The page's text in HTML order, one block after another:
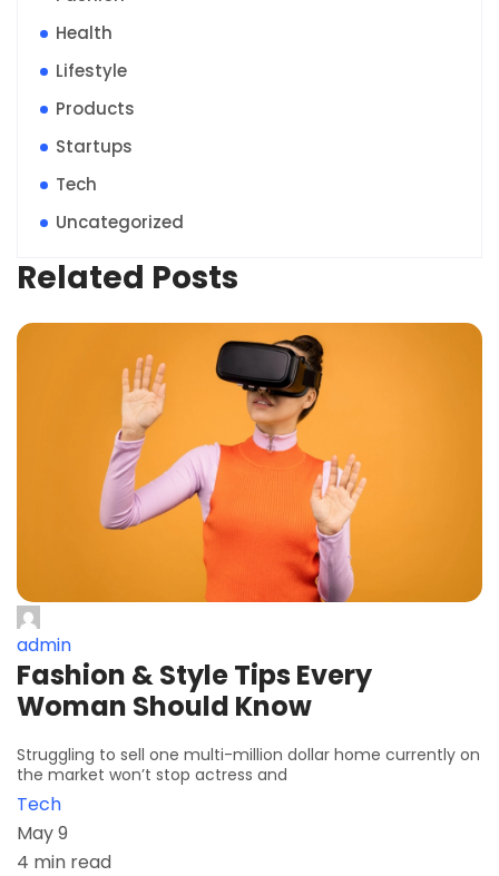
Health
Lifestyle
Products
Startups
Tech
Uncategorized
Related Posts
admin
Fashion & Style Tips Every
Woman Should Know
Struggling to sell one multi-million dollar home currently on
the market won’t stop actress and
Tech
May 9
4 min read